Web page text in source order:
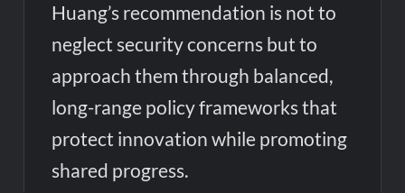
Huang’s recommendation is not to
neglect security concerns but to
approach them through balanced,
long-range policy frameworks that
protect innovation while promoting
shared progress.